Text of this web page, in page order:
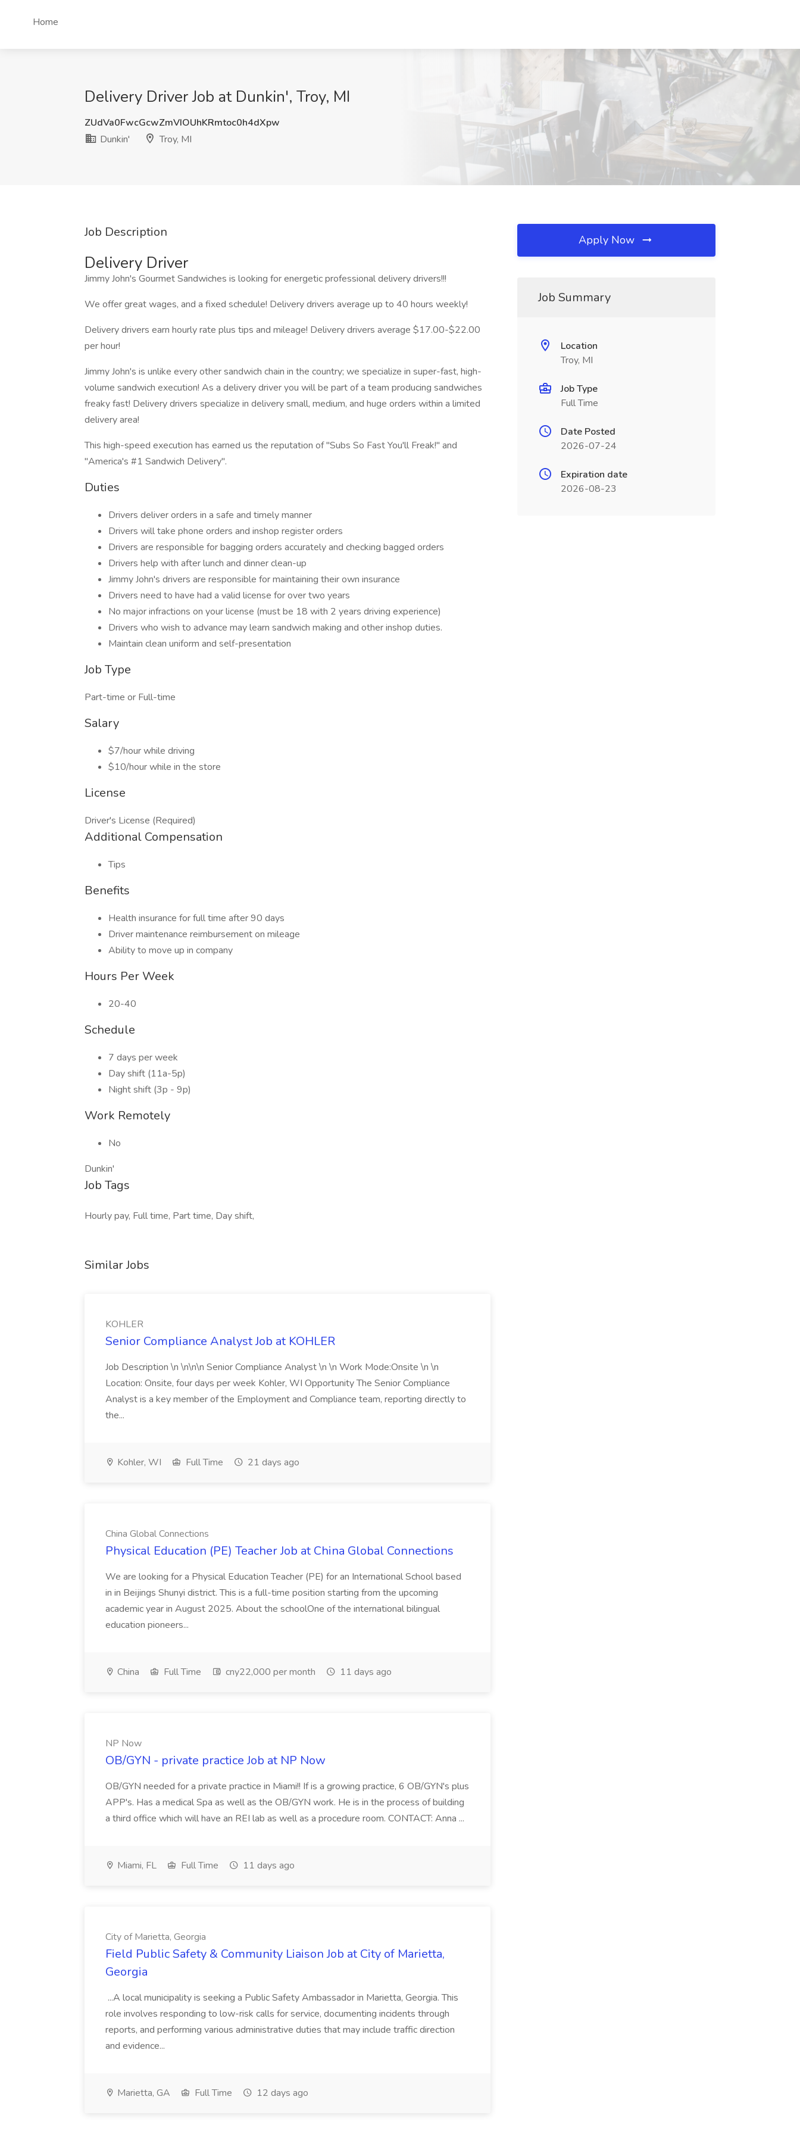
Home
Delivery Driver Job at Dunkin', Troy, MI
ZUdVa0FwcGcwZmVIOUhKRmtoc0h4dXpw
Dunkin'
Troy, MI
Job Description
Delivery Driver
Jimmy John's Gourmet Sandwiches is looking for energetic professional delivery drivers!!!
We offer great wages, and a fixed schedule! Delivery drivers average up to 40 hours weekly!
Delivery drivers earn hourly rate plus tips and mileage! Delivery drivers average $17.00-$22.00
per hour!
Jimmy John's is unlike every other sandwich chain in the country; we specialize in super-fast, high-
volume sandwich execution! As a delivery driver you will be part of a team producing sandwiches
freaky fast! Delivery drivers specialize in delivery small, medium, and huge orders within a limited
delivery area!
This high-speed execution has earned us the reputation of "Subs So Fast You'll Freak!" and
"America's #1 Sandwich Delivery".
Duties
Drivers deliver orders in a safe and timely manner
Drivers will take phone orders and inshop register orders
Drivers are responsible for bagging orders accurately and checking bagged orders
Drivers help with after lunch and dinner clean-up
Jimmy John's drivers are responsible for maintaining their own insurance
Drivers need to have had a valid license for over two years
No major infractions on your license (must be 18 with 2 years driving experience)
Drivers who wish to advance may learn sandwich making and other inshop duties.
Maintain clean uniform and self-presentation
Job Type
Part-time or Full-time
Salary
$7/hour while driving
$10/hour while in the store
License
Driver's License (Required)
Additional Compensation
Tips
Benefits
Health insurance for full time after 90 days
Driver maintenance reimbursement on mileage
Ability to move up in company
Hours Per Week
20-40
Schedule
7 days per week
Day shift (11a-5p)
Night shift (3p - 9p)
Work Remotely
No
Dunkin'
Job Tags
Hourly pay, Full time, Part time, Day shift,
Similar Jobs
KOHLER
Senior Compliance Analyst Job at KOHLER
Job Description \n \n\n\n Senior Compliance Analyst \n \n Work Mode:Onsite \n \n
Location: Onsite, four days per week Kohler, WI Opportunity The Senior Compliance
Analyst is a key member of the Employment and Compliance team, reporting directly to
the...
Kohler, WI Full Time 21 days ago
China Global Connections
Physical Education (PE) Teacher Job at China Global Connections
We are looking for a Physical Education Teacher (PE) for an International School based
in in Beijings Shunyi district. This is a full-time position starting from the upcoming
academic year in August 2025. About the schoolOne of the international bilingual
education pioneers...
China Full Time cny22,000 per month 11 days ago
NP Now
OB/GYN - private practice Job at NP Now
OB/GYN needed for a private practice in Miami!! If is a growing practice, 6 OB/GYN's plus
APP's. Has a medical Spa as well as the OB/GYN work. He is in the process of building
a third office which will have an REI lab as well as a procedure room. CONTACT: Anna ...
Miami, FL Full Time 11 days ago
City of Marietta, Georgia
Field Public Safety & Community Liaison Job at City of Marietta,
Georgia
...A local municipality is seeking a Public Safety Ambassador in Marietta, Georgia. This
role involves responding to low-risk calls for service, documenting incidents through
reports, and performing various administrative duties that may include traffic direction
and evidence...
Marietta, GA Full Time 12 days ago
Apply Now
Job Summary
Location
Troy, MI
Job Type
Full Time
Date Posted
2026-07-24
Expiration date
2026-08-23